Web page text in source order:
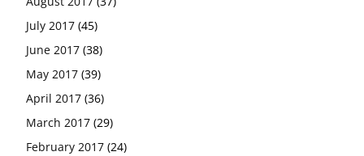
July 2017 (45)
June 2017 (38)
May 2017 (39)
April 2017 (36)
March 2017 (29)
February 2017 (24)